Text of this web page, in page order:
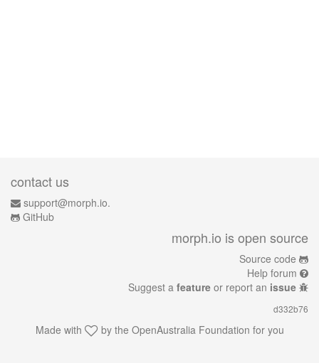
contact us
support@morph.io.
GitHub
morph.io is open source
Source code
Help forum
Suggest a feature or report an issue
d332b76
Made with by the OpenAustralia Foundation for you